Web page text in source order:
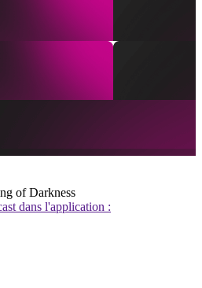
of Darkness
dans l'application :